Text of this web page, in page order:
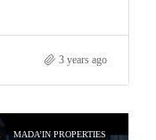
3 years ago
MADA’IN PROPERTIES